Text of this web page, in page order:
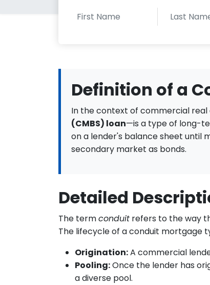
Definition of a
In the context of commercial real
(CMBS) loan—is a type of long-
on a lender's balance sheet until
secondary market as bonds.
Detailed
The termconduit refers to the way
The lifecycle of a conduit mortgage
Origination:A commercial
Pooling:Once the lender has
a diverse pool.